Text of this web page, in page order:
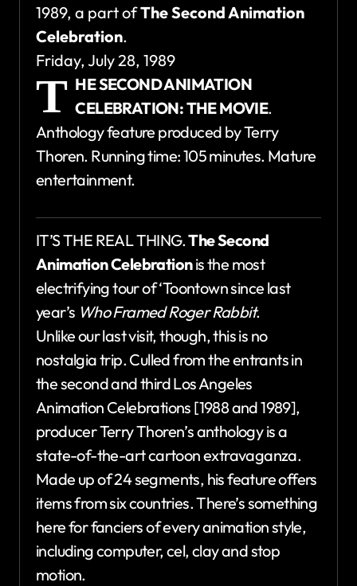
1989, a part ofThe Second Animation
Celebration.
Friday, July 28, 1989
T HE SECOND ANIMATION
CELEBRATION: THE MOVIE.
Anthology feature produced by Terry
Thoren. Running time: 105 minutes. Mature
entertainment.
IT’S THE REAL THING.The Second
Animation Celebrationis the most
electrifying tour of ‘Toontown since last
year’s Who Framed Roger Rabbit.
Unlike our last visit, though, this is no
nostalgia trip. Culled from the entrants in
the second and third Los Angeles
Animation Celebrations [1988 and 1989],
producer Terry Thoren’s anthology is a
state-of-the-art cartoon extravaganza.
Made up of 24 segments, his feature offers
items from six countries. There’s something
here for fanciers of every animation style,
including computer, cel, clay and stop
motion.